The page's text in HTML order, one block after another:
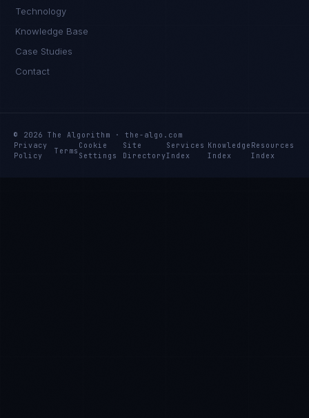
Technology
Knowledge Base
Case Studies
Contact
© 2026 The Algorithm · the-algo.com
Privacy
Policy
Terms
Cookie
Settings
Site
Directory
Services
Index
Knowledge
Index
Resources
Index